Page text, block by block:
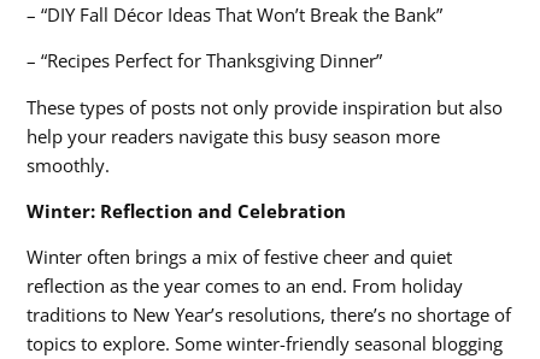
– “DIY Fall Décor Ideas That Won’t Break the Bank”
– “Recipes Perfect for Thanksgiving Dinner”
These types of posts not only provide inspiration but also
help your readers navigate this busy season more
smoothly.
Winter: Reflection and Celebration
Winter often brings a mix of festive cheer and quiet
reflection as the year comes to an end. From holiday
traditions to New Year’s resolutions, there’s no shortage of
topics to explore. Some winter-friendlyseasonal blogging